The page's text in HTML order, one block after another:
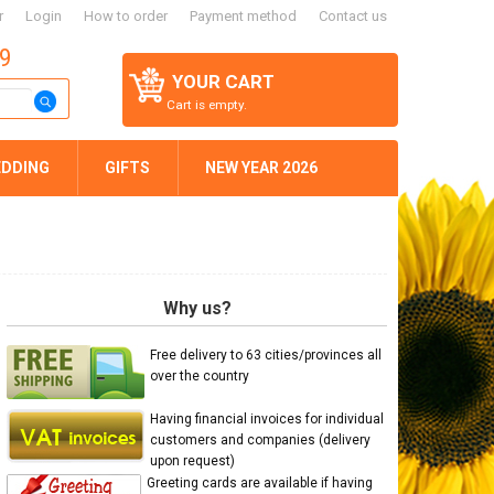
Login How to order Payment method Contact us
YOUR CART
Cart is empty.
GIFTS NEW YEAR 2026
Why us?
Free delivery to 63 cities/provinces all
over the country
Having financial invoices for individual
customers and companies (delivery
upon request)
Greeting cards are available if having